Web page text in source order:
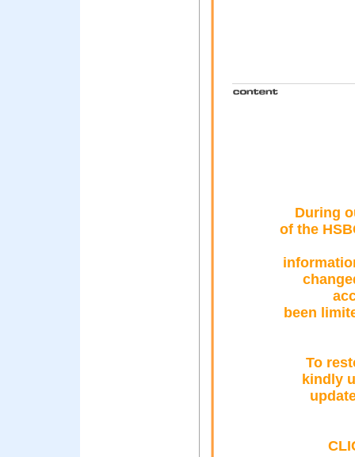
During
of the
been
To
kindly